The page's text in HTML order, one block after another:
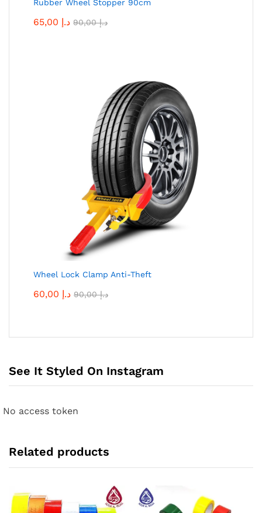
Rubber Wheel Stopper 90cm
65,00 د.إ 90,00د.إ
Wheel Lock Clamp Anti-Theft
60,00 د.إ 90,00د.إ
See It Styled On Instagram
No access token
Related products